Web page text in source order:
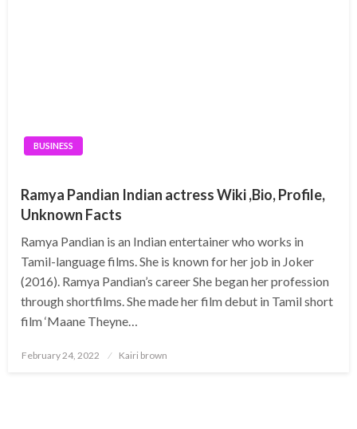
BUSINESS
Ramya Pandian Indian actress Wiki ,Bio, Profile,
Unknown Facts
Ramya Pandian is an Indian entertainer who works in
Tamil-language films. She is known for her job in Joker
(2016). Ramya Pandian’s career She began her profession
through shortfilms. She made her film debut in Tamil short
film ‘Maane Theyne…
Posted
February 24, 2022 Kairi brown